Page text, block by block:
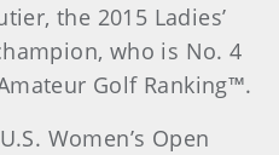
the 2015 Ladies’
who is No. 4
Golf Ranking™.
Women’s Open